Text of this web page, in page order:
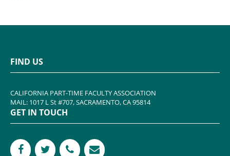
FIND US
CALIFORNIA PART-TIME FACULTY ASSOCIATION
MAIL: 1017 L St #707, SACRAMENTO, CA 95814
GET IN TOUCH